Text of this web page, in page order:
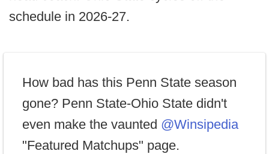
schedule in 2026-27.
How bad has this Penn State season
gone? Penn State-Ohio State didn't
even make the vaunted @Winsipedia
"Featured Matchups" page.